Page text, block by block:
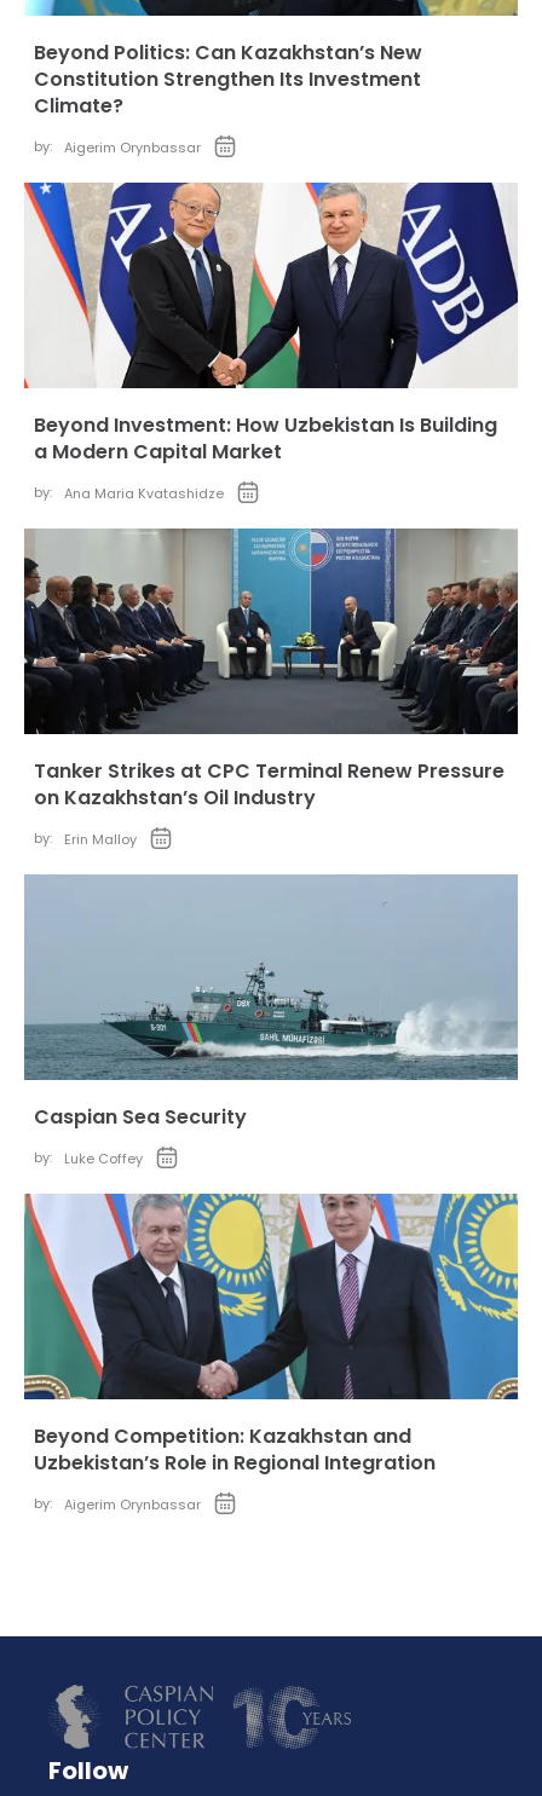
Beyond Politics: Can Kazakhstan’s New
Constitution Strengthen Its Investment
Climate?
by: Aigerim Orynbassar
Beyond Investment: How Uzbekistan Is Building
a Modern Capital Market
by: Ana Maria Kvatashidze
Tanker Strikes at CPC Terminal Renew Pressure
on Kazakhstan’s Oil Industry
by: Erin Malloy
Caspian Sea Security
by: Luke Coffey
Beyond Competition: Kazakhstan and
Uzbekistan’s Role in Regional Integration
by: Aigerim Orynbassar
Follow